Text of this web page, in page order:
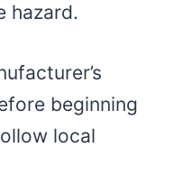
hazard.
beginning
local